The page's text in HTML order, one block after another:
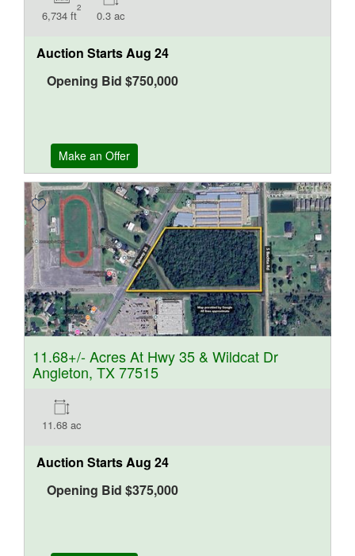
6,734 ft
2
0.3 ac
Auction StartsAug 24
Opening Bid $750,000
Make an Offer
11.68+/- Acres At Hwy 35 & Wildcat Dr
Angleton, TX 77515
11.68 ac
Auction StartsAug 24
Opening Bid $375,000